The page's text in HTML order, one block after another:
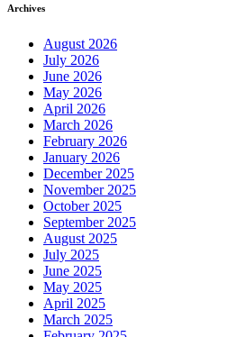
Archives
August 2026
July 2026
June 2026
May 2026
April 2026
March 2026
February 2026
January 2026
December 2025
November 2025
October 2025
September 2025
August 2025
July 2025
June 2025
May 2025
April 2025
March 2025